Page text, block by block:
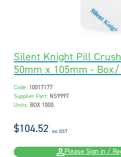
Silent Knight Pill
50mm x 105mm - Box/
Code: 10017177
Supplier Part: NS9997
Units: BOX 1000
$104.52 inc GST
Please Sign in /